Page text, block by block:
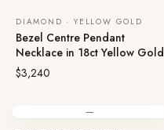
DIAMOND · YELLOW GOLD
Bezel Centre Pendant
Necklace in 18ct Yellow Gold
$3,240
—